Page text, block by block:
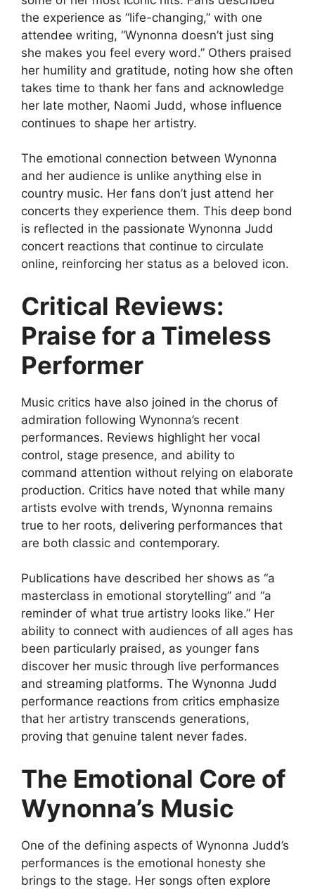
the experience as “life-changing,” with one
attendee writing, “Wynonna doesn’t just sing
she makes you feel every word.” Others praised
her humility and gratitude, noting how she often
takes time to thank her fans and acknowledge
her late mother, Naomi Judd, whose influence
continues to shape her artistry.
The emotional connection between Wynonna
and her audience is unlike anything else in
country music. Her fans don’t just attend her
concerts they experience them. This deep bond
is reflected in the passionate Wynonna Judd
concert reactions that continue to circulate
online, reinforcing her status as a beloved icon.
Critical Reviews:
Praise for a Timeless
Performer
Music critics have also joined in the chorus of
admiration following Wynonna’s recent
performances. Reviews highlight her vocal
control, stage presence, and ability to
command attention without relying on elaborate
production. Critics have noted that while many
artists evolve with trends, Wynonna remains
true to her roots, delivering performances that
are both classic and contemporary.
Publications have described her shows as “a
masterclass in emotional storytelling” and “a
reminder of what true artistry looks like.” Her
ability to connect with audiences of all ages has
been particularly praised, as younger fans
discover her music through live performances
and streaming platforms. The Wynonna Judd
performance reactions from critics emphasize
that her artistry transcends generations,
proving that genuine talent never fades.
The Emotional Core of
Wynonna’s Music
One of the defining aspects of Wynonna Judd’s
performances is the emotional honesty she
brings to the stage. Her songs often explore